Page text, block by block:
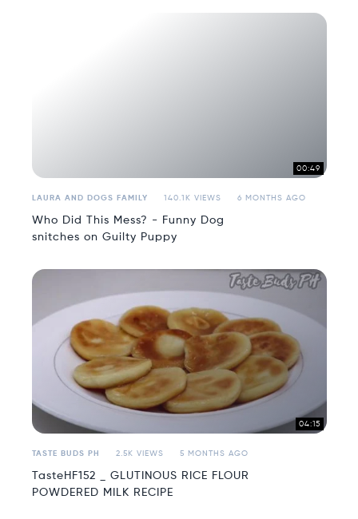
00:49
LAURA AND DOGS FAMILY 140.1K VIEWS 6 MONTHS AGO
Who Did This Mess? - Funny Dog
snitches on Guilty Puppy
04:15
TASTE BUDS PH 2.5K VIEWS 5 MONTHS AGO
TasteHF152 _ GLUTINOUS RICE FLOUR
POWDERED MILK RECIPE